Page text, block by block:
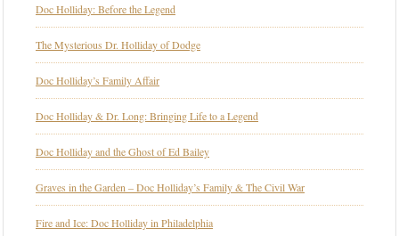
Doc Holliday: Before the Legend
The Mysterious Dr. Holliday of Dodge
Doc Holliday’s Family Affair
Doc Holliday & Dr. Long: Bringing Life to a Legend
Doc Holliday and the Ghost of Ed Bailey
Graves in the Garden – Doc Holliday’s Family & The Civil War
Fire and Ice: Doc Holliday in Philadelphia